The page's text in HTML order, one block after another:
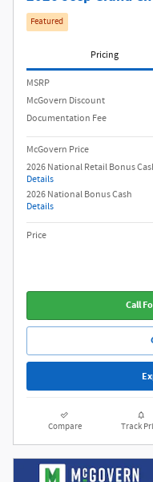
Featured
Pricing
MSRP
McGovern Discount
Documentation Fee
McGovern Price
2026 National Retail Bonus
Details
2026 National Bonus Cash
Details
Price
Call
Compare Track